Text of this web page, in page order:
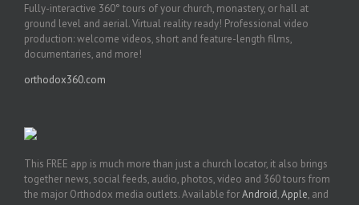
Fully-interactive 360° tours of your church, monastery, or hall at
ground level and aerial. Virtual reality ready! Professional video
production: welcome videos, short and feature-length films,
documentaries, and more!
orthodox360.com
This FREE app is much more than just a church locator, it also brings
together news, social feeds, audio, photos, video and 360 tours from
the major Orthodox media outlets. Available forAndroid,Apple, and